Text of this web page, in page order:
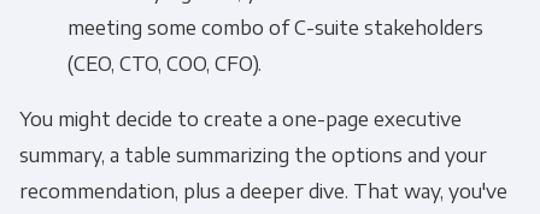
meeting some combo of C-suite stakeholders
(CEO, CTO, COO, CFO).
You might decide to create a one-page executive
summary, a table summarizing the options and your
recommendation, plus a deeper dive. That way, you've